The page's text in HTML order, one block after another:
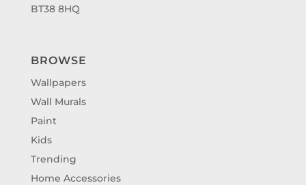
BT38 8HQ
BROWSE
Wallpapers
Wall Murals
Paint
Kids
Trending
Home Accessories